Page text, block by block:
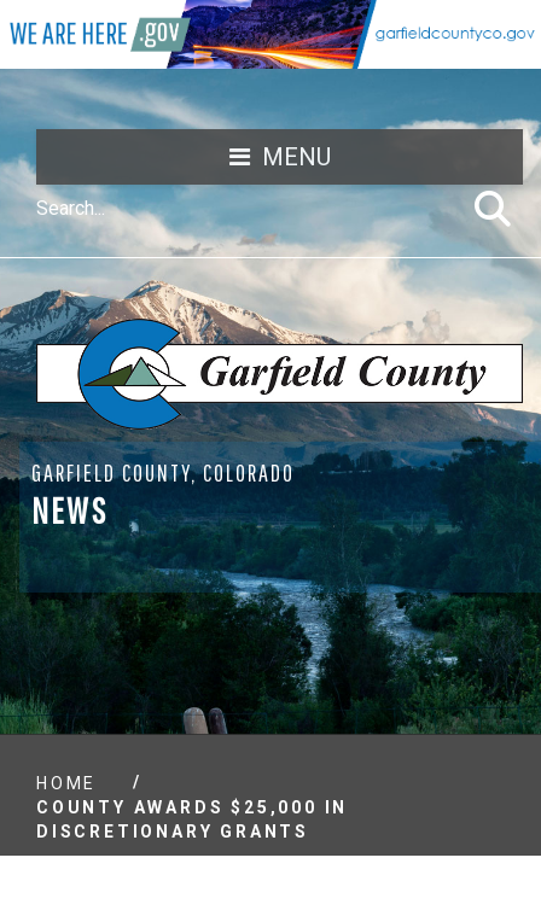
MENU
GARFIELD COUNTY, COLORADO
NEWS
HOME
/
COUNTY AWARDS $25,000 IN
DISCRETIONARY GRANTS